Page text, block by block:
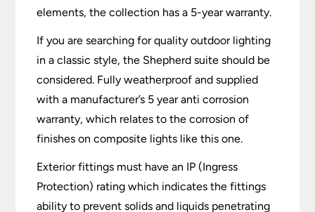
elements, the collection has a 5-year warranty.
If you are searching for quality outdoor lighting
in a classic style, the Shepherd suite should be
considered. Fully weatherproof and supplied
with a manufacturer’s 5 year anti corrosion
warranty, which relates to the corrosion of
finishes on composite lights like this one.
Exterior fittings must have an IP (Ingress
Protection) rating which indicates the fittings
ability to prevent solids and liquids penetrating